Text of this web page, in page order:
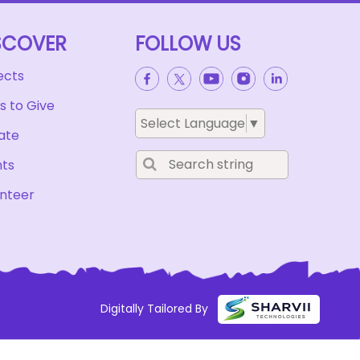
to Give
FOLLOW US
Select Language ▼
Digitally Tailored By